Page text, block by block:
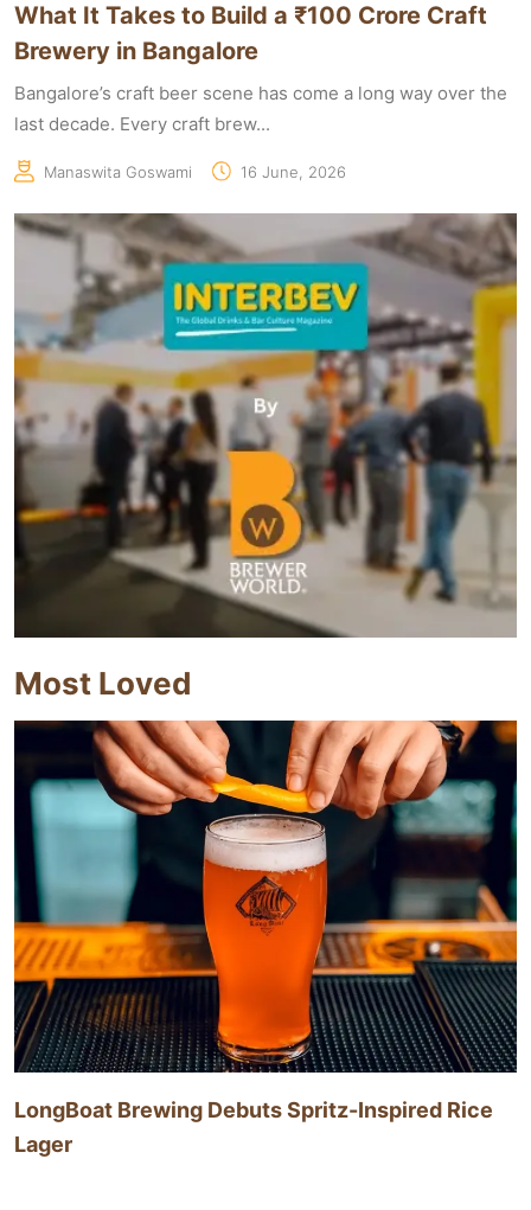
What It Takes to Build a ₹100 Crore Craft
Brewery in Bangalore
Bangalore’s craft beer scene has come a long way over the
last decade. Every craft brew...
Manaswita Goswami 16 June, 2026
Most Loved
LongBoat Brewing Debuts Spritz-Inspired Rice
Lager